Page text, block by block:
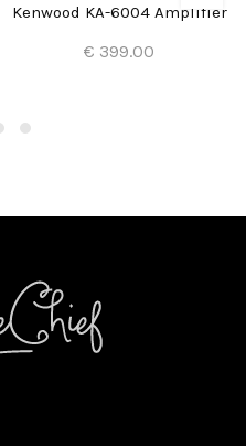
Kenwood KA-6004 Amplifier
€ 399.00